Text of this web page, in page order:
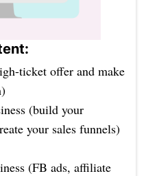
ticket offer and make
(build your
your sales funnels)
(FB ads, affiliate